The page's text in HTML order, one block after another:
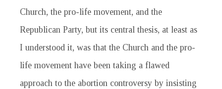
Church, the pro-life movement, and the
Republican Party, but its central thesis, at least as
I understood it, was that the Church and the pro-
life movement have been taking a flawed
approach to the abortion controversy by insisting